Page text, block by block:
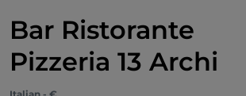
Bar Ristorante
Pizzeria 13 Archi